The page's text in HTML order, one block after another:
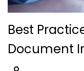
Best
Document